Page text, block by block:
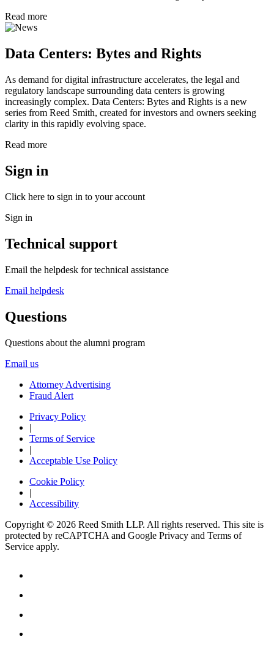
Read more
Data Centers: Bytes and Rights
As demand for digital infrastructure accelerates, the legal and
regulatory landscape surrounding data centers is growing
increasingly complex. Data Centers: Bytes and Rights is a new
series from Reed Smith, created for investors and owners seeking
clarity in this rapidly evolving space.
Read more
Sign in
Click here to sign in to your account
Sign in
Technical support
Email the helpdesk for technical assistance
Email helpdesk
Questions
Questions about the alumni program
Email us
Attorney Advertising
Fraud Alert
Privacy Policy
|
Terms of Service
|
Acceptable Use Policy
Cookie Policy
|
Accessibility
Copyright © 2026 Reed Smith LLP. All rights reserved. This site is
protected by reCAPTCHA and Google Privacy and Terms of
Service apply.